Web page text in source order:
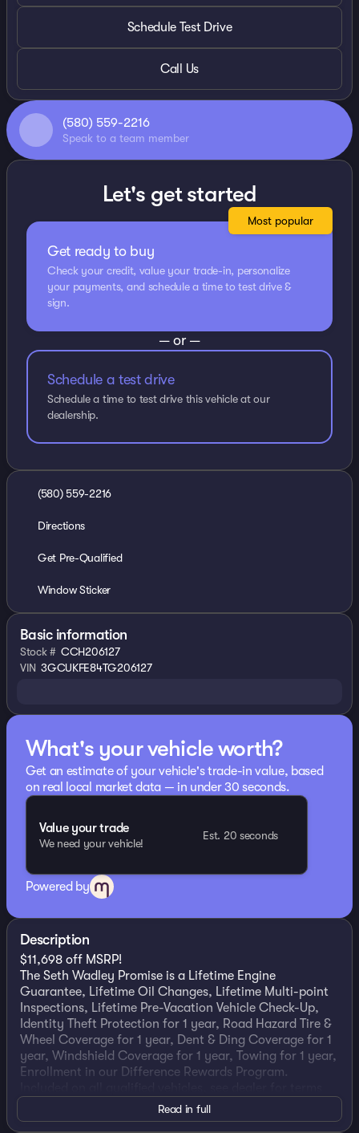
Schedule Test Drive
Call Us
(580) 559-2216
Speak to a team member
Let's get started
Get ready to buy
Check your credit, value your trade-in, personalize
your payments, and schedule a time to test drive &
sign.
Most popular
— or —
Schedule a test drive
Schedule a time to test drive this vehicle at our
dealership.
(580) 559-2216
Directions
Get Pre-Qualified
Window Sticker
Basic information
Stock # CCH206127
VIN 3GCUKFE84TG206127
What's your vehicle worth?
Get an estimate of your vehicle's trade-in value, based
on real local market data — in under 30 seconds.
Value your trade
We need your vehicle!
Est. 20 seconds
Powered by
Description
$11,698 off MSRP!
The Seth Wadley Promise is a Lifetime Engine
Guarantee, Lifetime Oil Changes, Lifetime Multi-point
Inspections, Lifetime Pre-Vacation Vehicle Check-Up,
Identity Theft Protection for 1 year, Road Hazard Tire &
Wheel Coverage for 1 year, Dent & Ding Coverage for 1
year, Windshield Coverage for 1 year, Towing for 1 year,
Enrollment in our Difference Rewards Program.
and exclusions! Come Experience the Seth Wadley
Difference!!
Read in full